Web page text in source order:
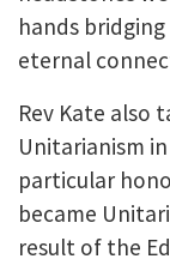
hands
eternal
Rev Kate also
Unitarianism
particular
became
result of the